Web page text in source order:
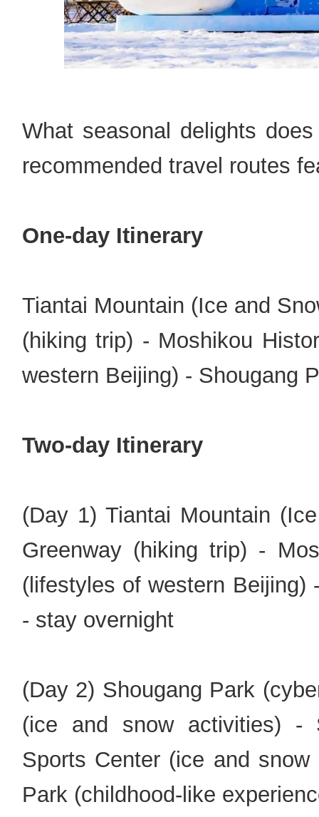
What seasonal delights
recommended travel routes
One-day Itinerary
Tiantai Mountain (Ice and
(hiking trip) - Moshikou
western Beijing) - Shougang
Two-day Itinerary
(Day 1) Tiantai Mountain
Greenway (hiking trip) -
(lifestyles of western Beijing)
- stay overnight
(Day 2) Shougang Park
(ice and snow activities) -
Sports Center (ice and
Park (childhood-like